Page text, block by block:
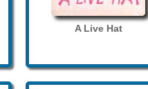
A Live Hat